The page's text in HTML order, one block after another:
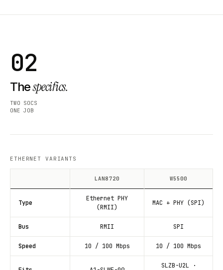
02
Thespecifics.
TWO SOCS
ONE JOB
ETHERNET VARIANTS
LAN8720 W5500
Type
Ethernet PHY
(RMII)
MAC + PHY (SPI)
Bus RMII SPI
Speed 10 / 100 Mbps 10 / 100 Mbps
SLZB-U2L ·